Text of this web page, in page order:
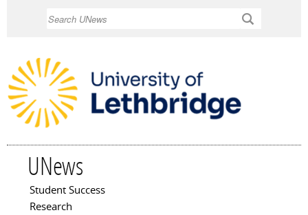
UNews
Main menu
Student Success
Research